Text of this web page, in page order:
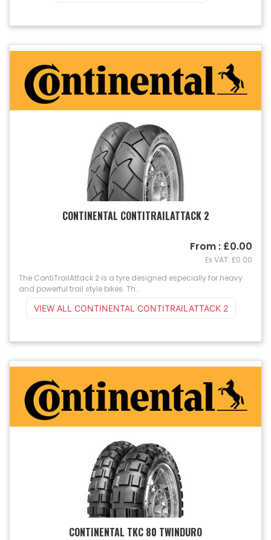
CONTINENTAL CONTITRAILATTACK 2
The ContiTrailAttack 2 is a tyre designed especially for heavy
and powerful trail style bikes. Th...
From : £0.00
Ex VAT: £0.00
VIEW ALL CONTINENTAL CONTITRAILATTACK 2
CONTINENTAL TKC 80 TWINDURO